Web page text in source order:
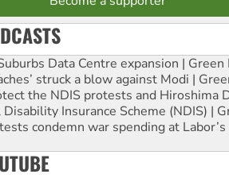
Data Centre expansion | Green
struck a blow against Modi |
the NDIS protests and Hiroshima
Insurance Scheme (NDIS) |
condemn war spending at